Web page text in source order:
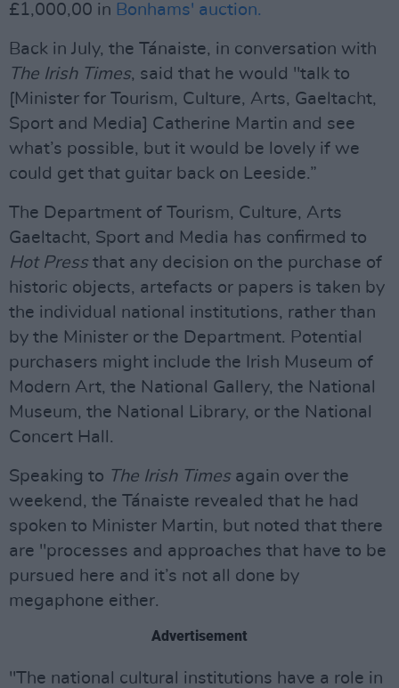
£1,000,00 in Bonhams' auction.
Back in July, the Tánaiste, in conversation with
The Irish Times, said that he would "talk to
[Minister for Tourism, Culture, Arts, Gaeltacht,
Sport and Media] Catherine Martin and see
what’s possible, but it would be lovely if we
could get that guitar back on Leeside.”
The Department of Tourism, Culture, Arts
Gaeltacht, Sport and Media has confirmed to
Hot Pressthat any decision on the purchase of
historic objects, artefacts or papers is taken by
the individual national institutions, rather than
by the Minister or the Department. Potential
purchasers might include the Irish Museum of
Modern Art, the National Gallery, the National
Museum, the National Library, or the National
Concert Hall.
Speaking to The Irish Times again over the
weekend, the Tánaiste revealed that he had
spoken to Minister Martin, but noted that there
are "processes and approaches that have to be
pursued here and it’s not all done by
megaphone either.
Advertisement
"The national cultural institutions have a role in